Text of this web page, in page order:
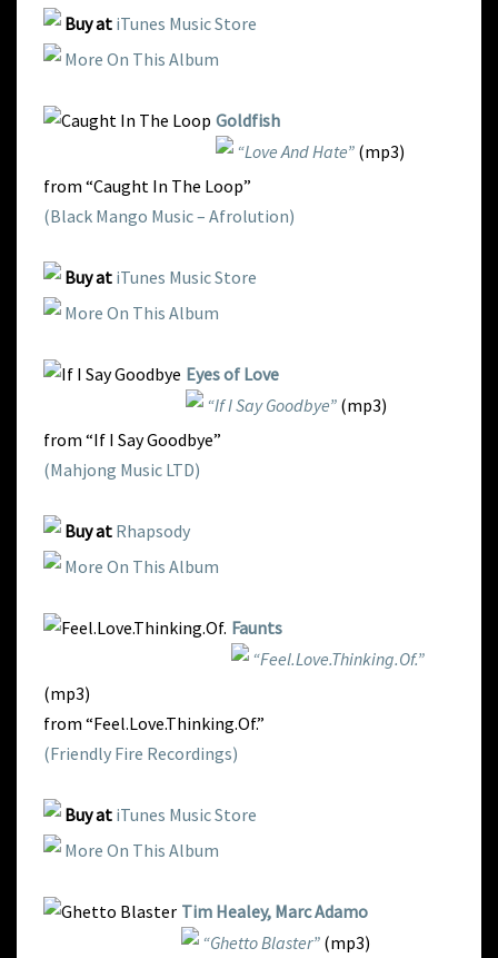
Buy at iTunes Music Store
More On This Album
Goldfish
“Love And Hate” (mp3)
from “Caught In The Loop”
(Black Mango Music – Afrolution)
Buy at iTunes Music Store
More On This Album
Eyes of Love
“If I Say Goodbye” (mp3)
from “If I Say Goodbye”
(Mahjong Music LTD)
Buy at Rhapsody
More On This Album
Faunts
“Feel.Love.Thinking.Of.”
(mp3)
from “Feel.Love.Thinking.Of.”
(Friendly Fire Recordings)
Buy at iTunes Music Store
More On This Album
Tim Healey, Marc Adamo
“Ghetto Blaster” (mp3)